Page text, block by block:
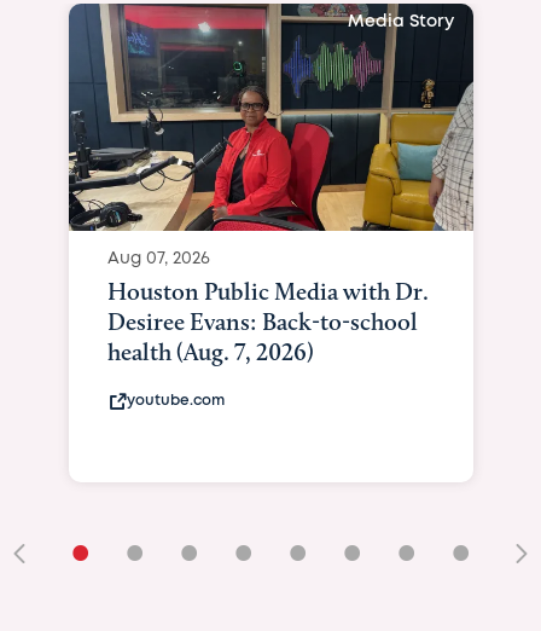
Media Story
Aug 07, 2026
Houston Public Media with Dr.
Desiree Evans: Back-to-school
health (Aug. 7, 2026)
youtube.com
• • • • • • • •